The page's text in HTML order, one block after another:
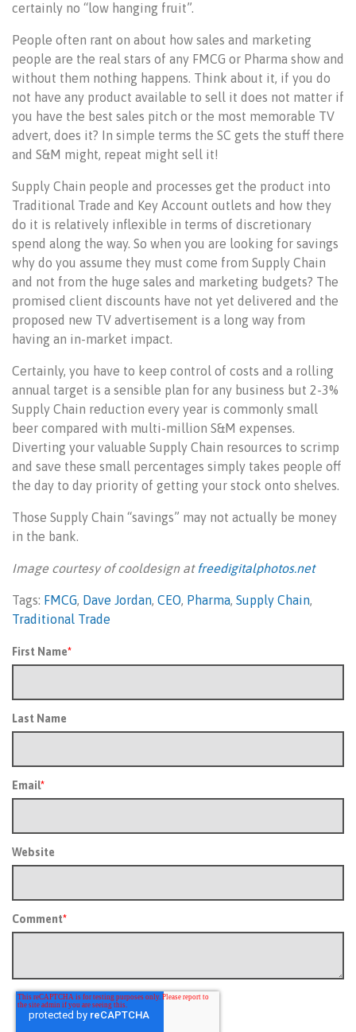
certainly no “low hanging fruit”.
People often rant on about how sales and marketing
people are the real stars of any FMCG or Pharma show and
without them nothing happens. Think about it, if you do
not have any product available to sell it does not matter if
you have the best sales pitch or the most memorable TV
advert, does it? In simple terms the SC gets the stuff there
and S&M might, repeat might sell it!
Supply Chain people and processes get the product into
Traditional Trade and Key Account outlets and how they
do it is relatively inflexible in terms of discretionary
spend along the way. So when you are looking for savings
why do you assume they must come from Supply Chain
and not from the huge sales and marketing budgets? The
promised client discounts have not yet delivered and the
proposed new TV advertisement is a long way from
having an in-market impact.
Certainly, you have to keep control of costs and a rolling
annual target is a sensible plan for any business but 2-3%
Supply Chain reduction every year is commonly small
beer compared with multi-million S&M expenses.
Diverting your valuable Supply Chain resources to scrimp
and save these small percentages simply takes people off
the day to day priority of getting your stock onto shelves.
Those Supply Chain “savings” may not actually be money
in the bank.
Image courtesy of cooldesign at freedigitalphotos.net
Tags: FMCG, Dave Jordan, CEO, Pharma, Supply Chain,
Traditional Trade
First Name*
Last Name
Email*
Website
Comment*